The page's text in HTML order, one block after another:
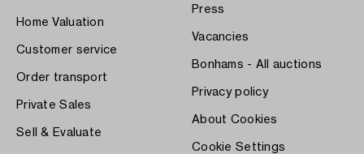
Home Valuation
Customer service
Order transport
Private Sales
Sell & Evaluate
Press
Vacancies
Bonhams - All auctions
Privacy policy
About Cookies
Cookie Settings